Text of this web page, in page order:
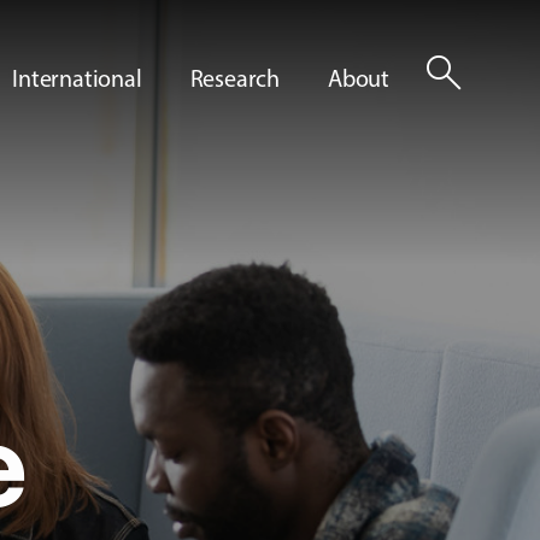
International Research About search